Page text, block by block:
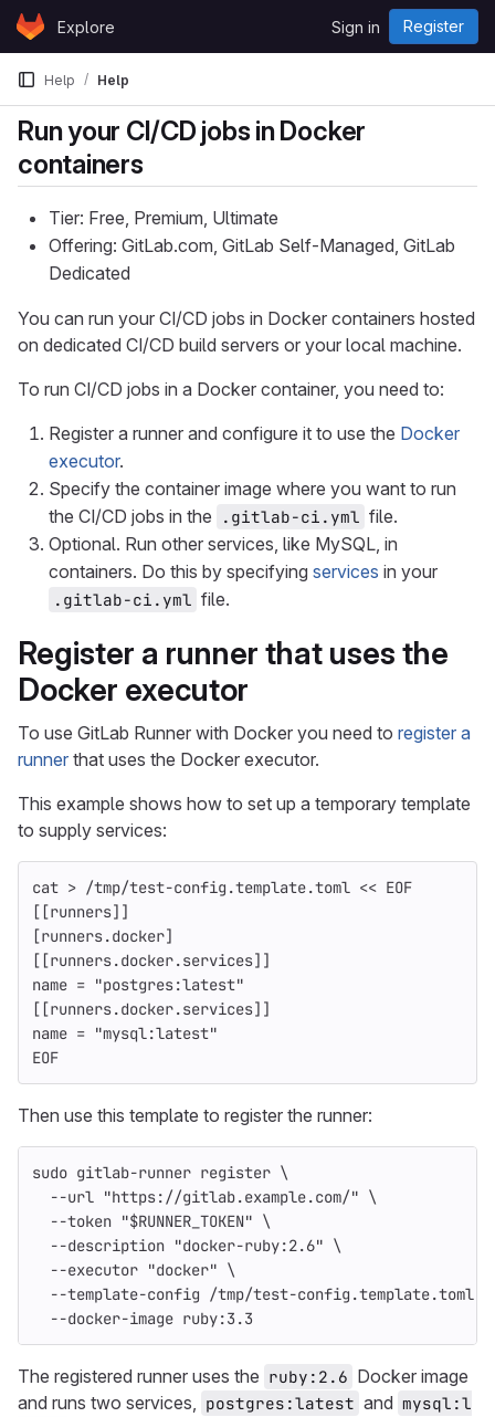
Skip to content
GitLabExplore Sign in Register
Help Help
Run your CI/CD jobs in Docker
containers
Tier: Free, Premium, Ultimate
Offering: GitLab.com, GitLab Self-Managed, GitLab
Dedicated
You can run your CI/CD jobs in Docker containers hosted
on dedicated CI/CD build servers or your local machine.
To run CI/CD jobs in a Docker container, you need to:
Register a runner and configure it to use the Docker
executor.
Specify the container image where you want to run
the CI/CD jobs in the
.gitlab-ci.yml file.
Optional. Run other services, like MySQL, in
containers. Do this by specifying services in your
.gitlab-ci.yml file.
Register a runner that uses the
Docker executor
To use GitLab Runner with Docker you need to register a
runner that uses the Docker executor.
This example shows how to set up a temporary template
to supply services:
cat > /tmp/test-config.template.toml << EOF
[[runners]]
[runners.docker]
[[runners.docker.services]]
name = "postgres:latest"
[[runners.docker.services]]
name = "mysql:latest"
EOF
Then use this template to register the runner:
sudo gitlab-runner register \
--url "https://gitlab.example.com/" \
--token "$RUNNER_TOKEN" \
--description "docker-ruby:2.6" \
--executor "docker" \
--template-config /tmp/test-config.template.toml
--docker-image ruby:3.3
The registered runner uses the ruby:2.6 Docker image
and runs two services, postgres:latest and mysql:l